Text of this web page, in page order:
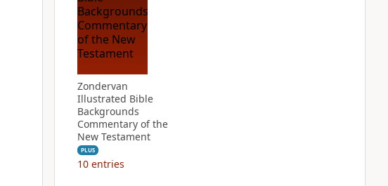
Zondervan
Illustrated Bible
Backgrounds
Commentary of the
New Testament
PLUS
10 entries